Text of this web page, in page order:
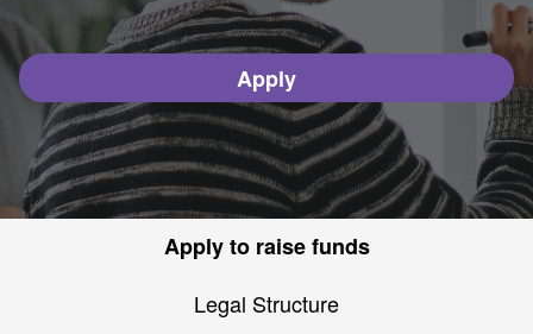
Apply
Apply to raise funds
Legal Structure